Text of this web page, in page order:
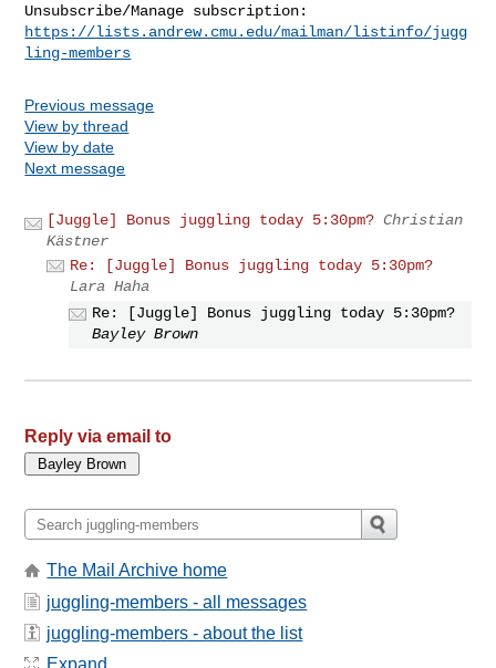
https://lists.andrew.cmu.edu/mailman/listinfo/jugg
ling-members
Previous message
View by thread
View by date
Next message
[Juggle] Bonus juggling today 5:30pm? Christian
Kästner
Re: [Juggle] Bonus juggling today 5:30pm?
Lara Haha
Re: [Juggle] Bonus juggling today 5:30pm?
Bayley Brown
Reply via email to
The Mail Archive home
juggling-members - all messages
juggling-members - about the list